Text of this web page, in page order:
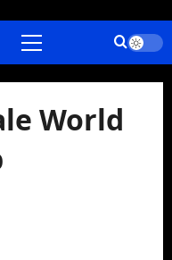
Primary
World